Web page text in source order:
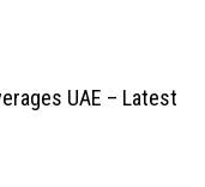
UAE – Latest